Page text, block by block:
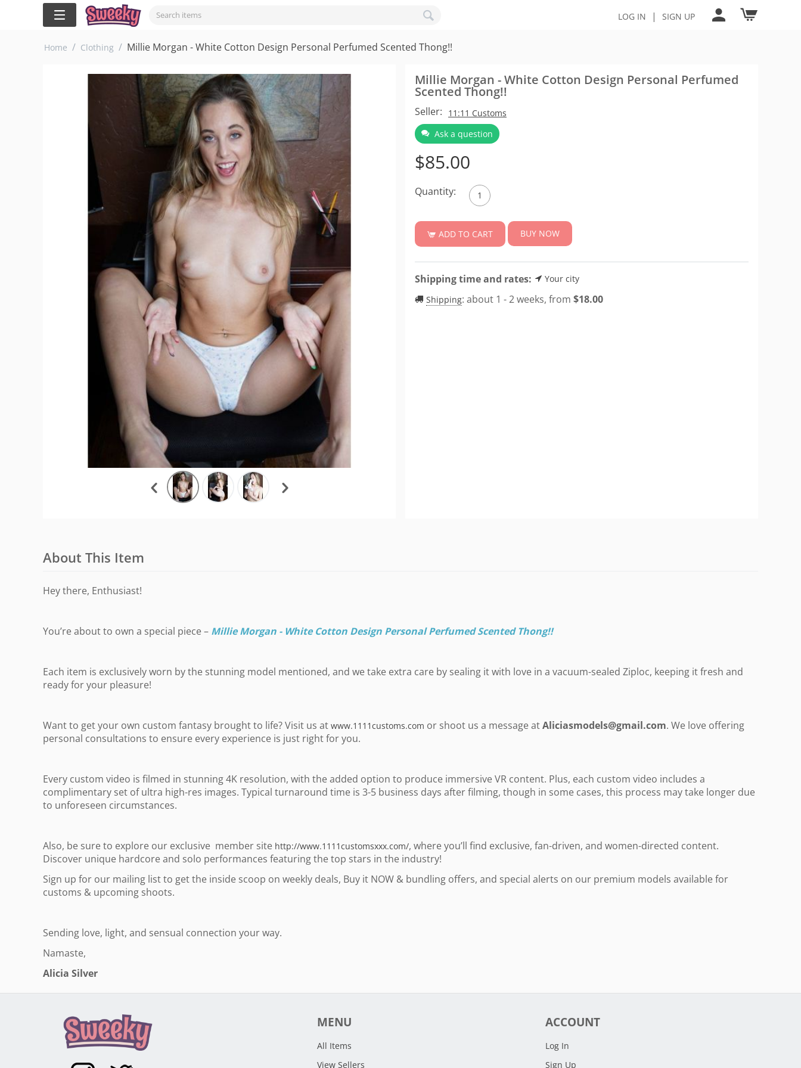
LOG IN | SIGN UP
Home / Clothing / Millie Morgan - White Cotton Design Personal Perfumed Scented Thong!!
Millie Morgan - White Cotton Design Personal Perfumed
Scented Thong!!
Seller:
11:11 Customs
Ask a question
$85.00
Quantity:
ADD TO CART BUY NOW
Shipping time and rates:
Your city
Shipping: about 1 - 2 weeks, from $18.00
About This Item
Hey there, Enthusiast!
You’re about to own a special piece – Millie Morgan - White Cotton Design Personal Perfumed Scented Thong!!
Each item is exclusively worn by the stunning model mentioned, and we take extra care by sealing it with love in a vacuum-sealed Ziploc, keeping it fresh and
ready for your pleasure!
Want to get your own custom fantasy brought to life? Visit us at www.1111customs.com or shoot us a message atAliciasmodels@gmail.com. We love offering
personal consultations to ensure every experience is just right for you.
Every custom video is filmed in stunning 4K resolution, with the added option to produce immersive VR content. Plus, each custom video includes a
complimentary set of ultra high-res images. Typical turnaround time is 3-5 business days after filming, though in some cases, this process may take longer due
to unforeseen circumstances.
Also, be sure to explore our exclusive member site http://www.1111customsxxx.com/, where you’ll find exclusive, fan-driven, and women-directed content.
Discover unique hardcore and solo performances featuring the top stars in the industry!
Sign up for our mailing list to get the inside scoop on weekly deals, Buy it NOW & bundling offers, and special alerts on our premium models available for
customs & upcoming shoots.
Sending love, light, and sensual connection your way.
Namaste,
Alicia Silver
MENU
All Items
View Sellers
ACCOUNT
Log In
Sign Up